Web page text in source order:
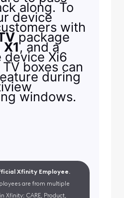
along. To
device
with
package
X1, and a
device Xi6
boxes can
during
windows.
Xfinity Employee.
are from multiple
Xfinity: CARE, Product,